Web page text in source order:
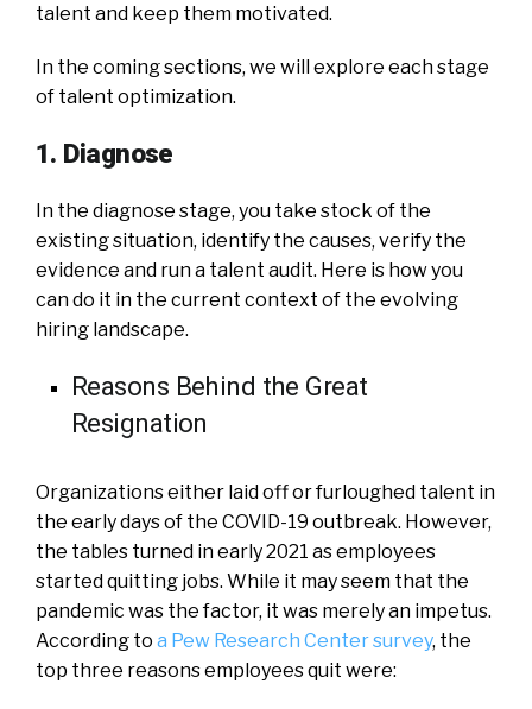
talent and keep them motivated.
In the coming sections, we will explore each stage
of talent optimization.
1. Diagnose
In the diagnose stage, you take stock of the
existing situation, identify the causes, verify the
evidence and run a talent audit. Here is how you
can do it in the current context of the evolving
hiring landscape.
Reasons Behind the Great
Resignation
Organizations either laid off or furloughed talent in
the early days of the COVID-19 outbreak. However,
the tables turned in early 2021 as employees
started quitting jobs. While it may seem that the
pandemic was the factor, it was merely an impetus.
According to a Pew Research Center survey, the
top three reasons employees quit were: